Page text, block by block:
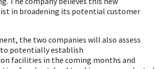
in broadening its potential customer
the two companies will also assess
potentially establish
facilities in the coming months and